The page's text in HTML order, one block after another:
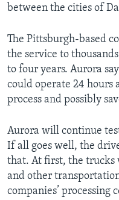
between the cities of
The Pittsburgh-based
the service to
to four years. Aurora
could operate 24 hours
process and possibly
Aurora will continue
If all goes well, the
that. At first, the trucks
and other
companies’ processing